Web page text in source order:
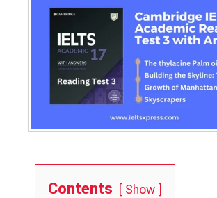
Contents Show